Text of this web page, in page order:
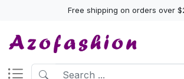
Free shipping on orders over